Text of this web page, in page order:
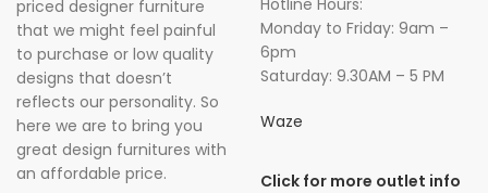
priced designer furniture
that we might feel painful
to purchase or low quality
designs that doesn’t
reflects our personality. So
here we are to bring you
great design furnitures with
an affordable price.
Monday to Friday: 9am –
6pm
Saturday: 9.30AM – 5 PM
Waze
Click for more outlet info